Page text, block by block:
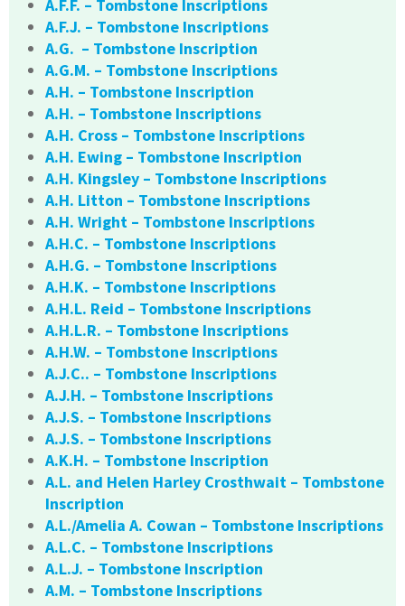
A.F.F. – Tombstone Inscriptions
A.F.J. – Tombstone Inscriptions
A.G. – Tombstone Inscription
A.G.M. – Tombstone Inscriptions
A.H. – Tombstone Inscription
A.H. – Tombstone Inscriptions
A.H. Cross – Tombstone Inscriptions
A.H. Ewing – Tombstone Inscription
A.H. Kingsley – Tombstone Inscriptions
A.H. Litton – Tombstone Inscriptions
A.H. Wright – Tombstone Inscriptions
A.H.C. – Tombstone Inscriptions
A.H.G. – Tombstone Inscriptions
A.H.K. – Tombstone Inscriptions
A.H.L. Reid – Tombstone Inscriptions
A.H.L.R. – Tombstone Inscriptions
A.H.W. – Tombstone Inscriptions
A.J.C.. – Tombstone Inscriptions
A.J.H. – Tombstone Inscriptions
A.J.S. – Tombstone Inscriptions
A.J.S. – Tombstone Inscriptions
A.K.H. – Tombstone Inscription
A.L. and Helen Harley Crosthwait – Tombstone
Inscription
A.L./Amelia A. Cowan – Tombstone Inscriptions
A.L.C. – Tombstone Inscriptions
A.L.J. – Tombstone Inscription
A.M. – Tombstone Inscriptions